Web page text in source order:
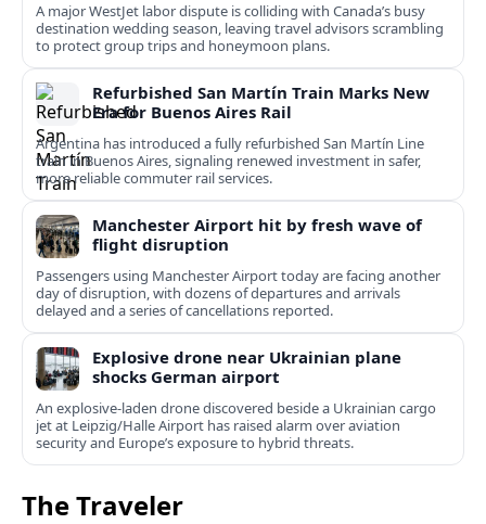
A major WestJet labor dispute is colliding with Canada’s busy
destination wedding season, leaving travel advisors scrambling
to protect group trips and honeymoon plans.
Refurbished San Martín Train Marks New
Era for Buenos Aires Rail
Argentina has introduced a fully refurbished San Martín Line
train in Buenos Aires, signaling renewed investment in safer,
more reliable commuter rail services.
Manchester Airport hit by fresh wave of
flight disruption
Passengers using Manchester Airport today are facing another
day of disruption, with dozens of departures and arrivals
delayed and a series of cancellations reported.
Explosive drone near Ukrainian plane
shocks German airport
An explosive-laden drone discovered beside a Ukrainian cargo
jet at Leipzig/Halle Airport has raised alarm over aviation
security and Europe’s exposure to hybrid threats.
The Traveler